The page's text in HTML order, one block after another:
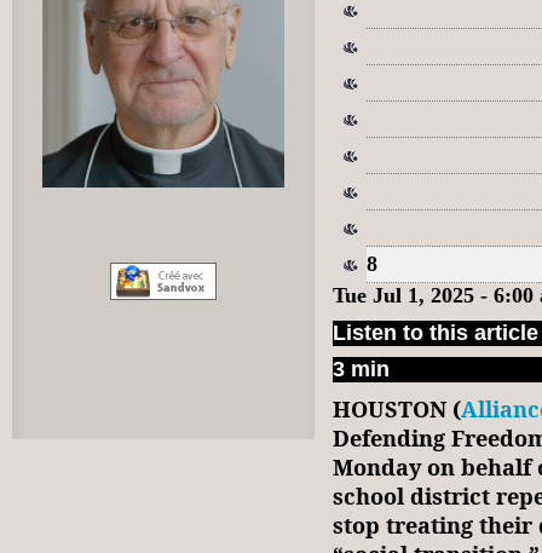
8
Tue Jul 1, 2025 -
Listen to this article
3 min
HOUSTON (
Defending
Monday on behalf
school district
stop treating their